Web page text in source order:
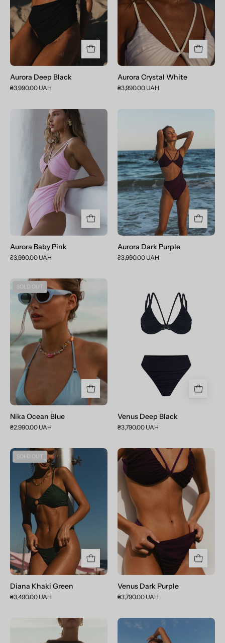
Aurora Deep Black
₴3,990.00 UAH
Aurora Crystal White
₴3,990.00 UAH
Aurora
Baby
Pink
Aurora Baby Pink
₴3,990.00 UAH
Dark
Purple
Aurora Dark Purple
₴3,990.00 UAH
Nika
Ocean
Blue
SOLD OUT
Nika Ocean Blue
₴2,990.00 UAH
Deep
Black
Venus Deep Black
₴3,790.00 UAH
Diana
Khaki
Green
SOLD OUT
Diana Khaki Green
₴3,490.00 UAH
Venus
Dark
Purple
Venus Dark Purple
₴3,790.00 UAH
Selena
Chocolate
Aphrodite
Chocolate